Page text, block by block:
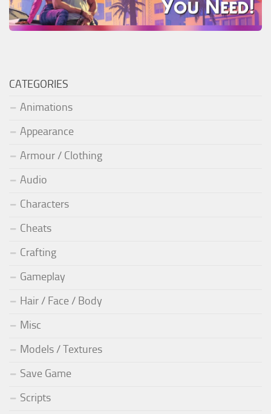
CATEGORIES
Animations
Appearance
Armour / Clothing
Audio
Characters
Cheats
Crafting
Gameplay
Hair / Face / Body
Misc
Models / Textures
Save Game
Scripts